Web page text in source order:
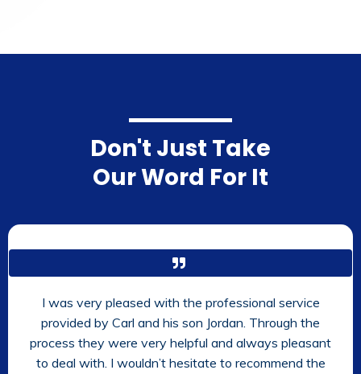
Don't Just Take
Our Word For It
I was very pleased with the professional service
provided by Carl and his son Jordan. Through the
process they were very helpful and always pleasant
to deal with. I wouldn’t hesitate to recommend the